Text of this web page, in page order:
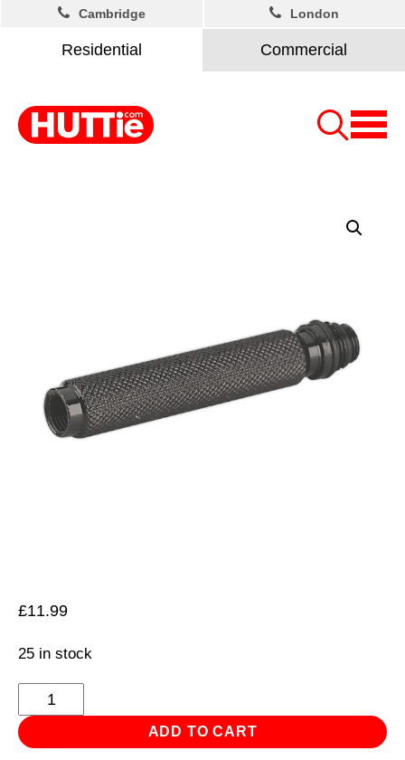
Residential Commercial
Cambridge London
£11.99
25 in stock
Compressed
Air
Adaptor
ADD TO CART